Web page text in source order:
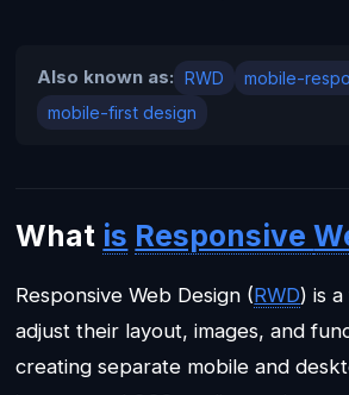
Also known as: RWD mobile-
mobile-first design
What is Responsive
Responsive Web Design (RWD) is
adjust their layout, images, and
creating separate mobile and